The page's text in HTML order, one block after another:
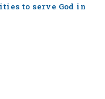
to serve God in